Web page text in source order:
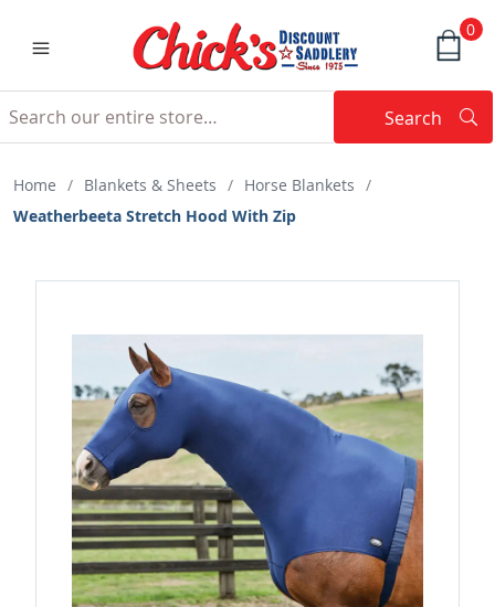
0
Search
Home / Blankets & Sheets / Horse Blankets /
Weatherbeeta Stretch Hood With Zip